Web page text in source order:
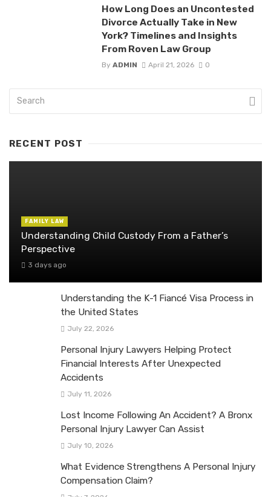
How Long Does an Uncontested
Divorce Actually Take in New
York? Timelines and Insights
From Roven Law Group
By ADMIN April 21, 2026 0
RECENT POST
FAMILY LAW
Understanding Child Custody From a Father’s
Perspective
3 days ago
Understanding the K-1 Fiancé Visa Process in
the United States
July 22, 2026
Personal Injury Lawyers Helping Protect
Financial Interests After Unexpected
Accidents
July 11, 2026
Lost Income Following An Accident? A Bronx
Personal Injury Lawyer Can Assist
July 10, 2026
What Evidence Strengthens A Personal Injury
Compensation Claim?